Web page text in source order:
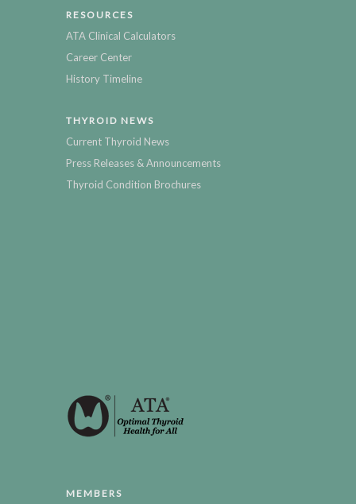
RESOURCES
ATA Clinical Calculators
Career Center
History Timeline
THYROID NEWS
Current Thyroid News
Press Releases & Announcements
Thyroid Condition Brochures
MEMBERS